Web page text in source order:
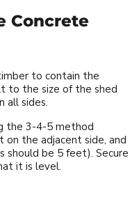
Concrete
to contain the
to the size of the shed
all sides.
the 3-4-5 method
on the adjacent side, and
be 5 feet). Secure
it is level.